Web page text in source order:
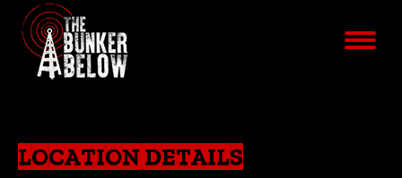
LOCATION DETAILS